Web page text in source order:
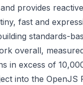
provides
fast and
standards-
overall,
in excess of
into the OpenJS